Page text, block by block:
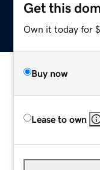
Get this
Own it today for
Buy now
Lease to own